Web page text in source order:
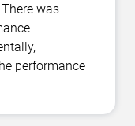
was
performance